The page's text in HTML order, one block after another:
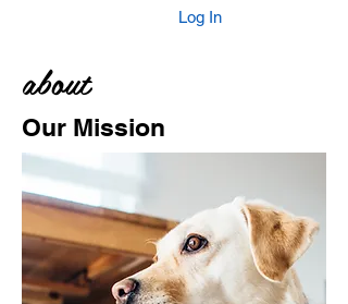
Log In
about
Our Mission